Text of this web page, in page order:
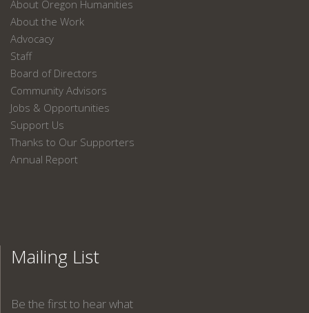
About Oregon Humanities
About the Work
Advocacy
Staff
Board of Directors
Community Advisors
Jobs & Opportunities
Support Us
Thanks to Our Supporters
Annual Report
Mailing List
Be the first to hear what